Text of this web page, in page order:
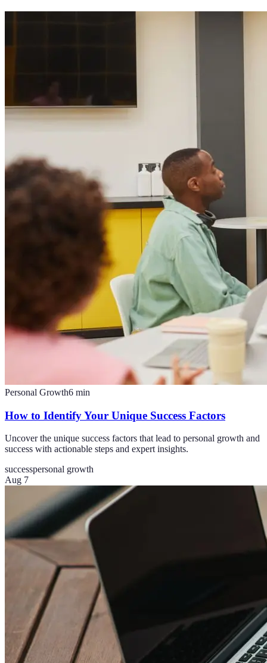
Personal Growth6 min
How to Identify Your Unique Success Factors
Uncover the unique success factors that lead to personal growth and
success with actionable steps and expert insights.
successpersonal growth
Aug 7